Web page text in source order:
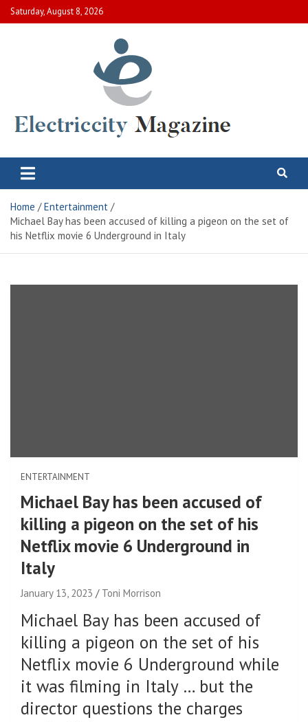
Skip
to
Saturday, August 8, 2026
Electric City Magazine
Home
Entertainment
Michael Bay has been accused of killing a pigeon on the set of
his Netflix movie 6 Underground in Italy
ENTERTAINMENT
Michael Bay has been accused of
killing a pigeon on the set of his
Netflix movie 6 Underground in
Italy
January 13, 2023 Toni Morrison
Michael Bay has been accused of
killing a pigeon on the set of his
Netflix movie 6 Underground while
it was filming in Italy … but the
director questions the charges